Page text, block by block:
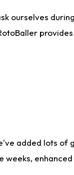
ourselves
added lots